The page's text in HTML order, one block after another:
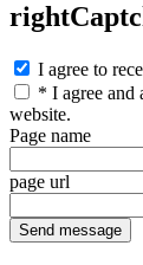
I agree to
* I agree and
website.
Page name
page url